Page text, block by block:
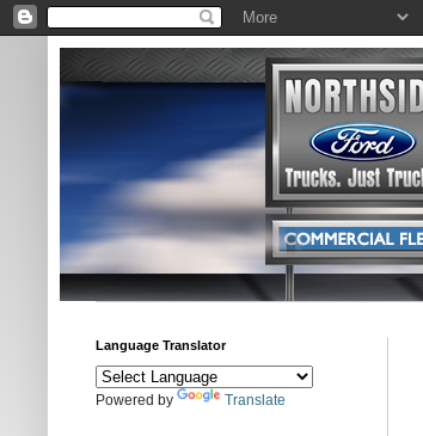
Language Translator
Powered by Translate